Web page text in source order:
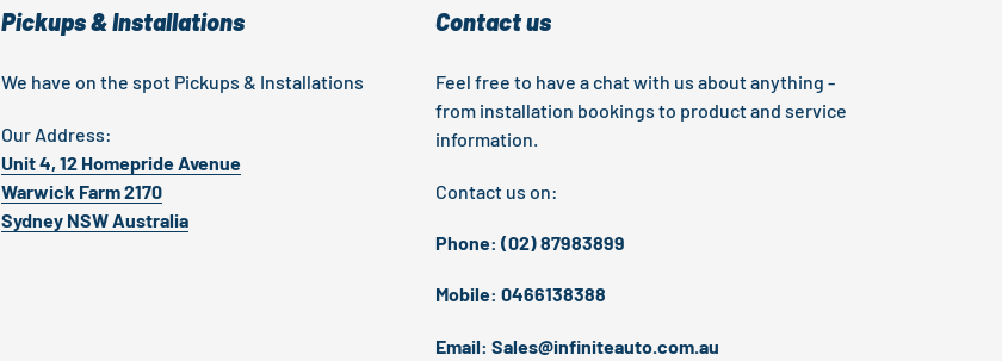
Pickups & Installations
We have on the spot Pickups & Installations
Our Address:
Unit 4, 12 Homepride Avenue
Warwick Farm 2170
Sydney NSW Australia
Contact us
Feel free to have a chat with us about anything -
from installation bookings to product and service
information.
Contact us on:
Phone: (02) 87983899
Mobile: 0466138388
Email: Sales@infiniteauto.com.au